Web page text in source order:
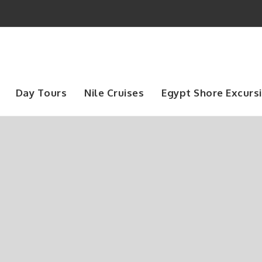
Day Tours Nile Cruises Egypt Shore